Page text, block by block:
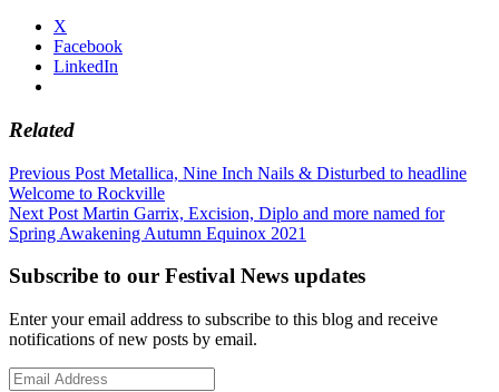
X
Facebook
LinkedIn
Related
Post
navigation
Previous Post Metallica, Nine Inch Nails & Disturbed to headline
Welcome to Rockville
Next Post Martin Garrix, Excision, Diplo and more named for
Spring Awakening Autumn Equinox 2021
Subscribe to our Festival News updates
Enter your email address to subscribe to this blog and receive
notifications of new posts by email.
Email